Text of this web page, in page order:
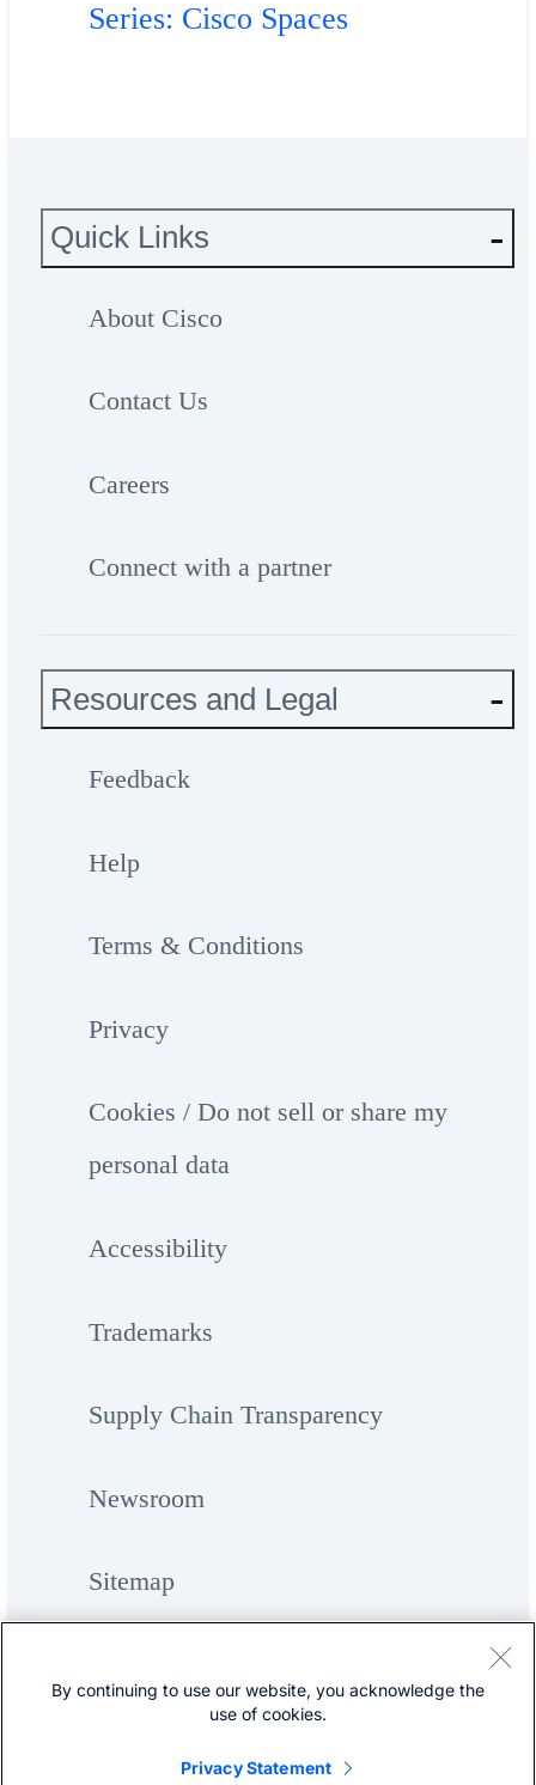
Series: Cisco Spaces
Quick Links
About Cisco
Contact Us
Careers
Connect with a partner
Resources and Legal
Feedback
Help
Terms & Conditions
Privacy
Cookies / Do not sell or share my
personal data
Accessibility
Trademarks
Supply Chain Transparency
Newsroom
Sitemap
By continuing to use our website, you acknowledge the
use of cookies.
Privacy Statement